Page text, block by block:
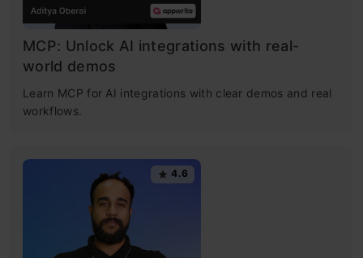
MCP: Unlock AI integrations with real-
world demos
Learn MCP for AI integrations with clear demos and real
workflows.
4.6